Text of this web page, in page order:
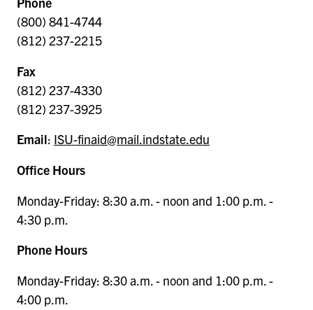
(800) 841-4744
(812) 237-2215
Fax
(812) 237-4330
(812) 237-3925
Email: ISU-finaid@mail.indstate.edu
Office Hours
Monday-Friday: 8:30 a.m. - noon and 1:00 p.m. -
4:30 p.m.
Phone Hours
Monday-Friday: 8:30 a.m. - noon and 1:00 p.m. -
4:00 p.m.